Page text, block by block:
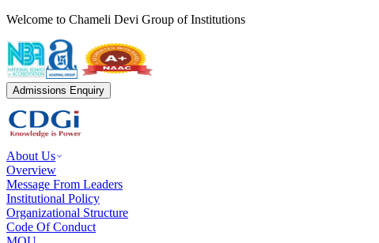
Welcome to Chameli Devi Group of Institutions
Admissions Enquiry
About Us
Overview
Message From Leaders
Institutional Policy
Organizational Structure
Code Of Conduct